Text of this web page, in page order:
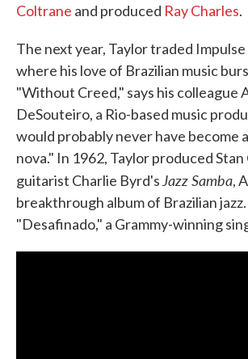
Coltrane and produced Ray Charles.
The next year, Taylor traded
where his love of Brazilian music
"Without Creed," says his colleague
DeSouteiro, a Rio-based music
would probably never have become
nova." In 1962, Taylor produced Stan
guitarist Charlie Byrd's Jazz Samba,
breakthrough album of Brazilian
"Desafinado," a Grammy-winning